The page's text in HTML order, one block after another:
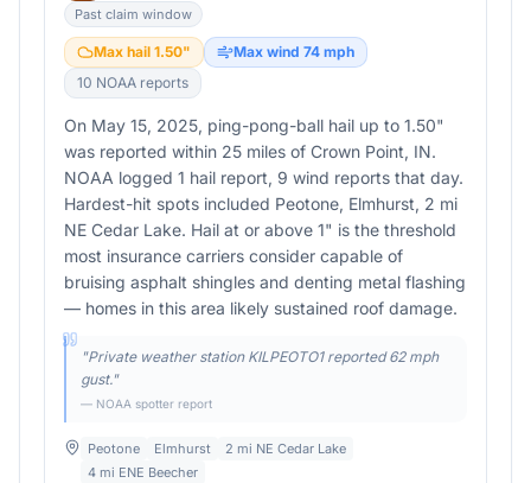
Past claim window
Max hail 1.50" Max wind 74 mph
10 NOAA reports
On May 15, 2025, ping-pong-ball hail up to 1.50"
was reported within 25 miles of Crown Point, IN.
NOAA logged 1 hail report, 9 wind reports that day.
Hardest-hit spots included Peotone, Elmhurst, 2 mi
NE Cedar Lake. Hail at or above 1" is the threshold
most insurance carriers consider capable of
bruising asphalt shingles and denting metal flashing
— homes in this area likely sustained roof damage.
"Private weather station KILPEOTO1 reported 62 mph
gust."
— NOAA spotter report
Peotone Elmhurst
2 mi NE Cedar Lake
4 mi ENE Beecher